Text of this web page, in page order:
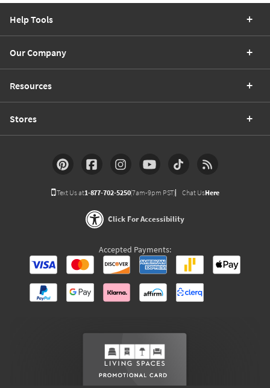
Help Tools
Our Company
Resources
Stores
Text Us at1-877-702-5250(7am-9pm PST) Chat UsHere
Click For Accessibility
Accepted Payments: